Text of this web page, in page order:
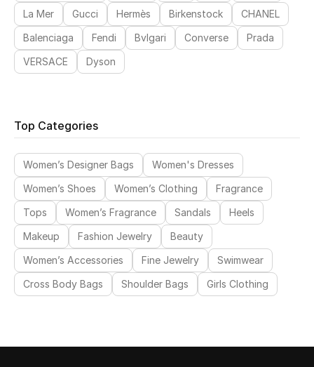
La Mer
Gucci Hermès Birkenstock
CHANEL
Balenciaga
Fendi Bvlgari Converse
Prada
VERSACE
Dyson
Top Categories
Women’s Designer Bags
Women's Dresses
Women’s Shoes
Women’s Clothing
Fragrance
Tops
Women’s Fragrance Sandals
Heels
Makeup
Fashion Jewelry
Beauty
Women’s Accessories
Fine Jewelry
Swimwear
Cross Body Bags
Shoulder Bags Girls Clothing